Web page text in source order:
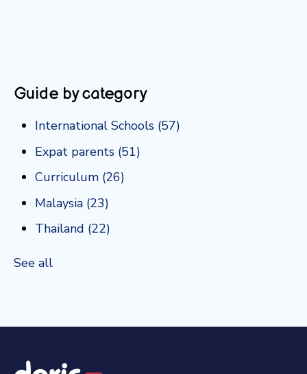
Guide by category
International Schools (57)
Expat parents (51)
Curriculum (26)
Malaysia (23)
Thailand (22)
See all